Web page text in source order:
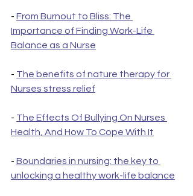
- From Burnout to Bliss: The
Importance of Finding Work-Life
Balance as a Nurse
- The benefits of nature therapy for
Nurses stress relief
- The Effects Of Bullying On Nurses
Health, And How To Cope With It
- Boundaries in nursing: the key to
unlocking a healthy work-life balance